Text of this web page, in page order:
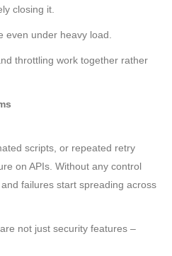
closing it.
even under heavy load.
throttling work together rather
scripts, or repeated retry
on APIs. Without any control
failures start spreading across
not just security features –